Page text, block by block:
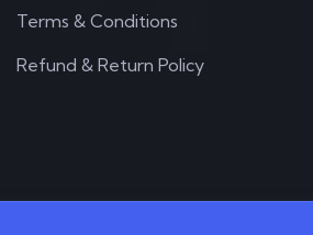
Terms & Conditions
Refund & Return Policy